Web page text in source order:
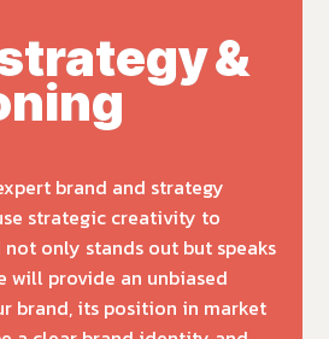
&
brand and strategy
strategic creativity to
only stands out but speaks
will provide an unbiased
brand, its position in market